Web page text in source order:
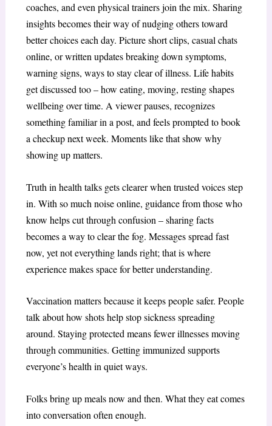
coaches, and even physical trainers join the mix. Sharing
insights becomes their way of nudging others toward
better choices each day. Picture short clips, casual chats
online, or written updates breaking down symptoms,
warning signs, ways to stay clear of illness. Life habits
get discussed too – how eating, moving, resting shapes
wellbeing over time. A viewer pauses, recognizes
something familiar in a post, and feels prompted to book
a checkup next week. Moments like that show why
showing up matters.
Truth in health talks gets clearer when trusted voices step
in. With so much noise online, guidance from those who
know helps cut through confusion – sharing facts
becomes a way to clear the fog. Messages spread fast
now, yet not everything lands right; that is where
experience makes space for better understanding.
Vaccination matters because it keeps people safer. People
talk about how shots help stop sickness spreading
around. Staying protected means fewer illnesses moving
through communities. Getting immunized supports
everyone’s health in quiet ways.
Folks bring up meals now and then. What they eat comes
into conversation often enough.